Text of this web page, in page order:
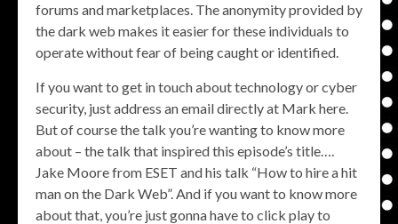
forums and marketplaces. The anonymity provided by
the dark web makes it easier for these individuals to
operate without fear of being caught or identified.
If you want to get in touch about technology or cyber
security, just address an email directly at Mark here.
But of course the talk you’re wanting to know more
about – the talk that inspired this episode’s title….
Jake Moore from ESET and his talk “How to hire a hit
man on the Dark Web”. And if you want to know more
about that, you’re just gonna have to click play to